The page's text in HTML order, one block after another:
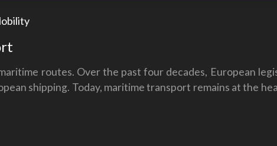
routes. Over the past four decades, European
shipping. Today, maritime transport remains at the